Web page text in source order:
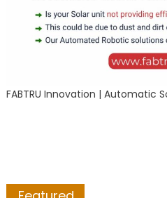
FABTRU Innovation | Automatic